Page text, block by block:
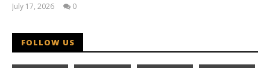
July 17, 2026
0
FOLLOW US